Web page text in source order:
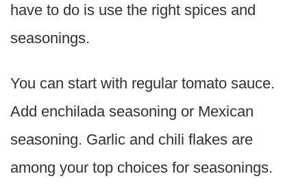
have to do is use the right spices and
seasonings.
You can start with regular tomato sauce.
Add enchilada seasoning or Mexican
seasoning. Garlic and chili flakes are
among your top choices for seasonings.